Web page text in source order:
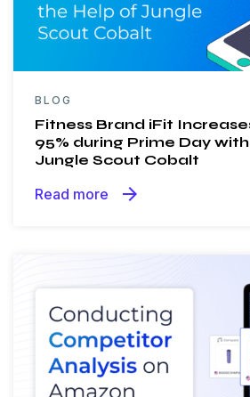
BLOG
Fitness Brand iFit
95% during Prime Day
Jungle Scout Cobalt
Read more arrow_forward